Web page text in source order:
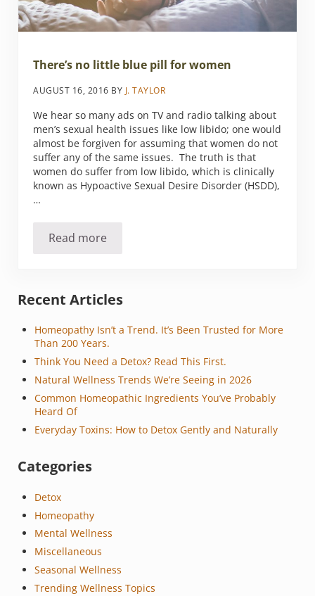
There’s no little blue pill for women
AUGUST 16, 2016 BY J. TAYLOR
We hear so many ads on TV and radio talking about
men’s sexual health issues like low libido; one would
almost be forgiven for assuming that women do not
suffer any of the same issues. The truth is that
women do suffer from low libido, which is clinically
known as Hypoactive Sexual Desire Disorder (HSDD),
…
Read moreThere’s no little blue pill for women
Sidebar
Recent Articles
Homeopathy Isn’t a Trend. It’s Been Trusted for More
Than 200 Years.
Think You Need a Detox? Read This First.
Natural Wellness Trends We’re Seeing in 2026
Common Homeopathic Ingredients You’ve Probably
Heard Of
Everyday Toxins: How to Detox Gently and Naturally
Categories
Detox
Homeopathy
Mental Wellness
Miscellaneous
Seasonal Wellness
Trending Wellness Topics